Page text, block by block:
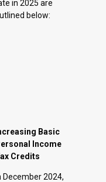
the
address rising